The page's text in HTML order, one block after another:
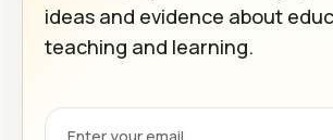
ideas and evidence about
teaching and learning.